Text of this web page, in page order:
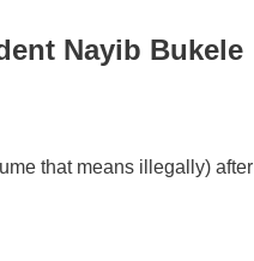
Nayib Bukele
that means illegally) after